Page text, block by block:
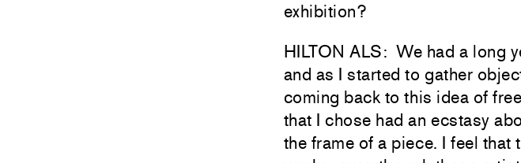
exhibition?
HILTON ALS: We had a long
and as I started to gather
coming back to this idea of
that I chose had an ecstasy
the frame of a piece. I feel that